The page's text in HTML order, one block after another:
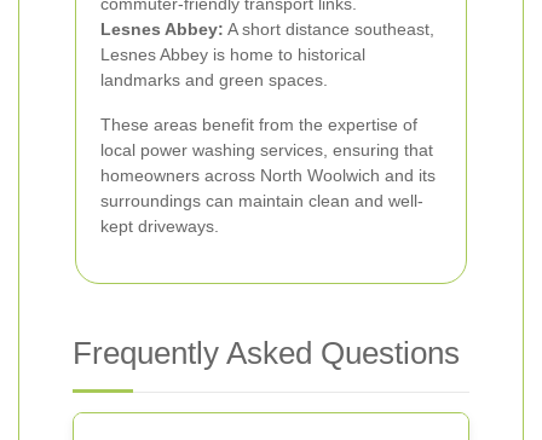
Lesnes Abbey: A short distance southeast,
Lesnes Abbey is home to historical
landmarks and green spaces.
These areas benefit from the expertise of
local power washing services, ensuring that
homeowners across North Woolwich and its
surroundings can maintain clean and well-
kept driveways.
Frequently Asked Questions